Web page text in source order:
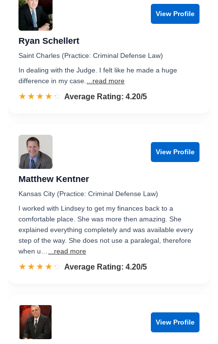
View Profile
Ryan Schellert
Saint Charles (Practice: Criminal Defense Law)
In dealing with the Judge. I felt like he made a huge
difference in my case.
...read more
☆☆☆☆☆
★★★★★ Rated 4.2 out of 5
Average Rating: 4.20/5
View Profile
Matthew Kentner
Kansas City (Practice: Criminal Defense Law)
I worked with Lindsey to get my finances back to a
comfortable place. She was more then amazing. She
explained everything completely and was available every
step of the way. She does not use a paralegal, therefore
when u…
...read more
☆☆☆☆☆
★★★★★ Rated 4.2 out of 5
Average Rating: 4.20/5
View Profile